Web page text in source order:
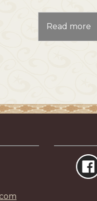
Read more